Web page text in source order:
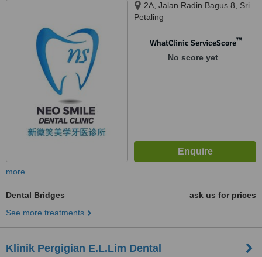
2A, Jalan Radin Bagus 8, Sri
Petaling
WhatClinic ServiceScore™
No score yet
more
Dental Bridges
ask us for prices
See more treatments
Klinik Pergigian E.L.Lim Dental